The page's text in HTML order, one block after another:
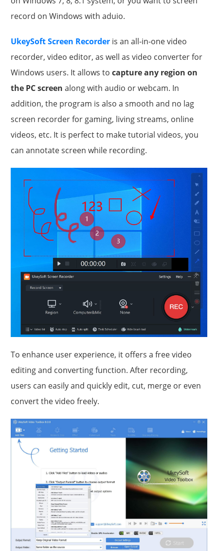
record on Windows with aduio.
UkeySoft Screen Recorder is an all-in-one video
recorder, video editor, as well as video converter for
Windows users. It allows tocapture any region on
the PC screen along with audio or webcam. In
addition, the program is also a smooth and no lag
screen recorder for gaming, living streams, online
videos, etc. It is perfect to make tutorial videos, you
can annotate screen while recording.
To enhance user experience, it offers a free video
editing and converting function. After recording,
users can easily and quickly edit, cut, merge or even
convert the video freely.